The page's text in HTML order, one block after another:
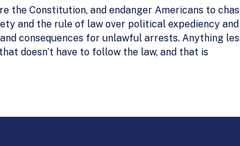
the Constitution, and endanger Americans to
and the rule of law over political expediency and
consequences for unlawful arrests. Anything
doesn’t have to follow the law, and that is